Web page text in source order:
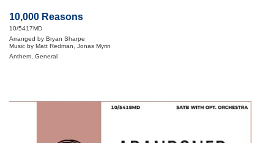
10,000 Reasons
10/5417MD
Arranged by Bryan Sharpe
Music by Matt Redman, Jonas Myrin
Anthem, General